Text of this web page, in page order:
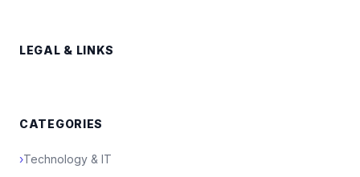
LEGAL & LINKS
CATEGORIES
›Technology & IT